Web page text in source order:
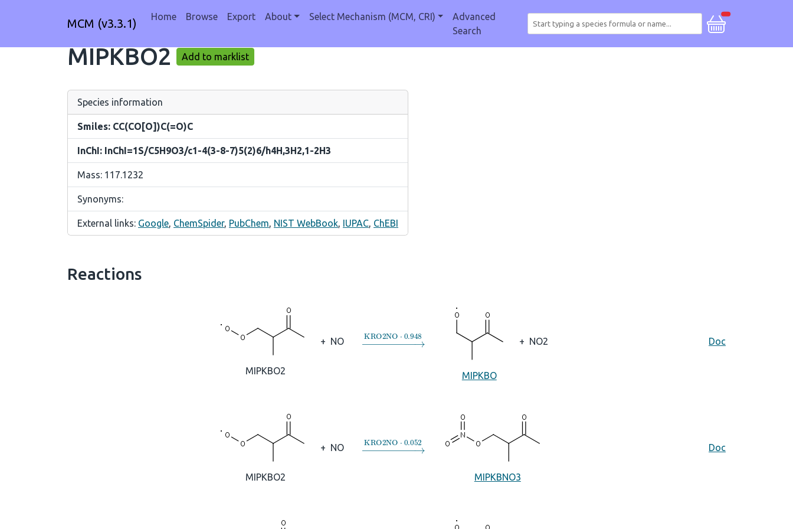
MCM (v3.3.1) Home Browse Export About Select Mechanism (MCM, CRI)
Advanced
Search
MIPKBO2 Add to marklist
Species information
Smiles: CC(CO[O])C(=O)C
InChI: InChI=1S/C5H9O3/c1-4(3-8-7)5(2)6/h4H,3H2,1-2H3
Mass: 117.1232
Synonyms:
External links: Google, ChemSpider, PubChem, NIST WebBook, IUPAC, ChEBI
Reactions
MIPKBO2
+ NO →KRO2NO⋅0.948
MIPKBO
+ NO2 Doc
MIPKBO2
+ NO →KRO2NO⋅0.052
MIPKBNO3
Doc